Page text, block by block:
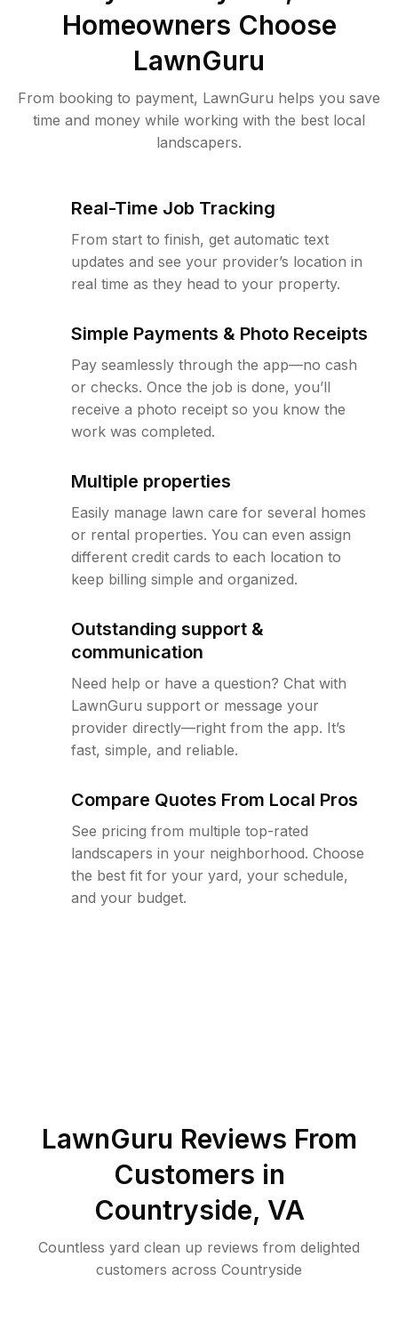
Homeowners Choose
LawnGuru
From booking to payment, LawnGuru helps you save
time and money while working with the best local
landscapers.
Real-Time Job Tracking
From start to finish, get automatic text
updates and see your provider’s location in
real time as they head to your property.
Simple Payments & Photo Receipts
Pay seamlessly through the app—no cash
or checks. Once the job is done, you’ll
receive a photo receipt so you know the
work was completed.
Multiple properties
Easily manage lawn care for several homes
or rental properties. You can even assign
different credit cards to each location to
keep billing simple and organized.
Outstanding support &
communication
Need help or have a question? Chat with
LawnGuru support or message your
provider directly—right from the app. It’s
fast, simple, and reliable.
Compare Quotes From Local Pros
See pricing from multiple top-rated
landscapers in your neighborhood. Choose
the best fit for your yard, your schedule,
and your budget.
LawnGuru Reviews From
Customers in
Countryside, VA
Countless yard clean up reviews from delighted
customers across Countryside